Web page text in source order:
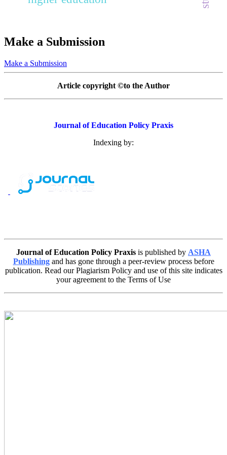
Make a Submission
Make a Submission
Article copyright ©to the Author
Journal of Education Policy Praxis
Indexing by:
Journal of Education Policy Praxis is published by ASHA
Publishingand has gone through a peer-review process before
publication. Read our Plagiarism Policy and use of this site indicates
your agreement to the Terms of Use